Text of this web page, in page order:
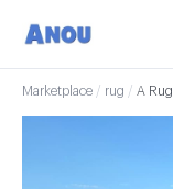
Marketplace / rug / A Rug